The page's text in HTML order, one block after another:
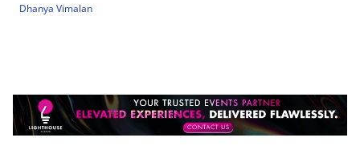
Dhanya Vimalan